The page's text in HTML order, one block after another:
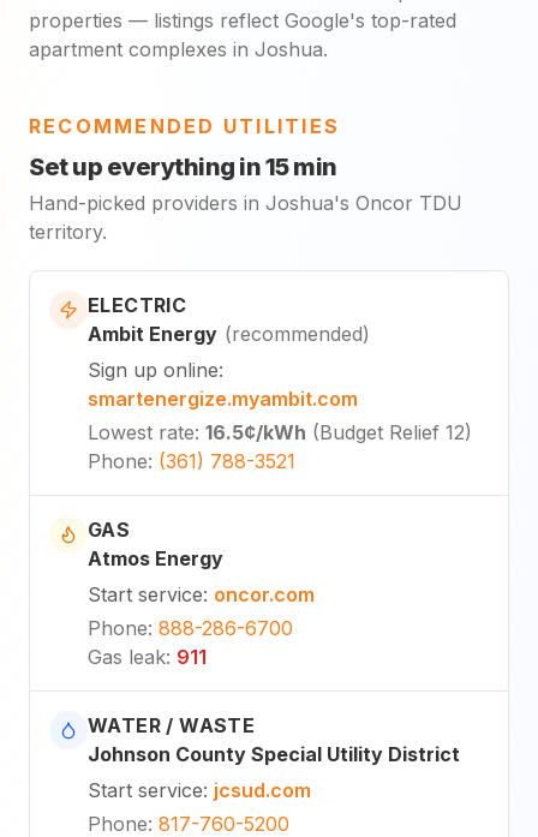
properties — listings reflect Google's top-rated
apartment complexes in Joshua.
RECOMMENDED UTILITIES
Set up everything in 15 min
Hand-picked providers in Joshua's Oncor TDU
territory.
ELECTRIC
Ambit Energy (recommended)
Sign up online:
smartenergize.myambit.com
Lowest rate: 16.5¢/kWh (Budget Relief 12)
Phone: (361) 788-3521
GAS
Atmos Energy
Start service: oncor.com
Phone: 888-286-6700
Gas leak: 911
WATER / WASTE
Johnson County Special Utility District
Start service: jcsud.com
Phone: 817-760-5200